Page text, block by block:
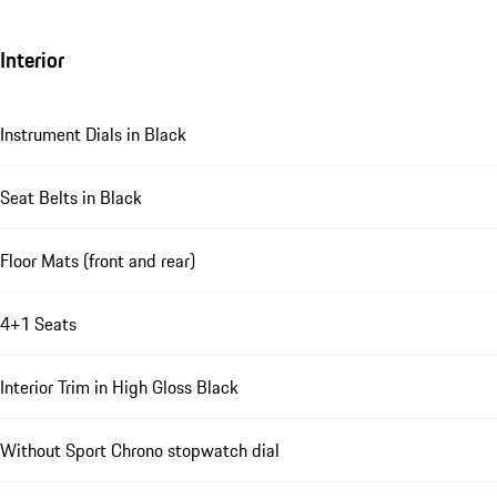
Interior
Instrument Dials in Black
Seat Belts in Black
Floor Mats (front and rear)
4+1 Seats
Interior Trim in High Gloss Black
Without Sport Chrono stopwatch dial